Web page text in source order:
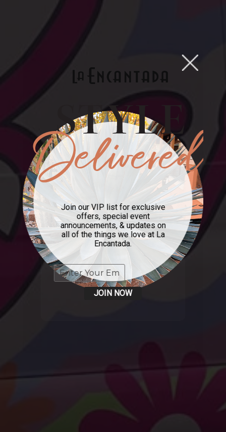
Join our VIP list for exclusive
offers, special event
announcements, & updates on
all of the things we love at La
Encantada.
JOIN NOW